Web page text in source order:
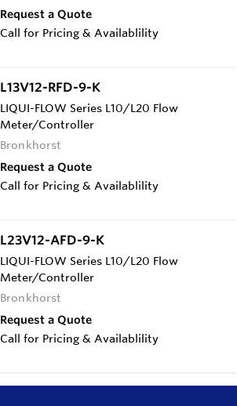
Request a Quote
Call for Pricing & Availablility
L13V12-RFD-9-K
LIQUI-FLOW Series L10/L20 Flow
Meter/Controller
Bronkhorst
Request a Quote
Call for Pricing & Availablility
L23V12-AFD-9-K
LIQUI-FLOW Series L10/L20 Flow
Meter/Controller
Bronkhorst
Request a Quote
Call for Pricing & Availablility